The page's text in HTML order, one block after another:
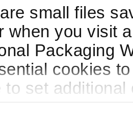
small files
when you visit
Packaging
cookies
to set